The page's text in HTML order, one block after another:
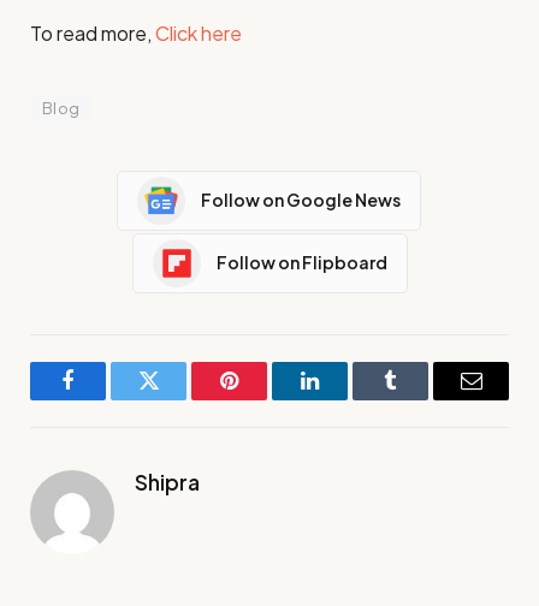
To read more,Click here
Blog
Follow on Google News
Follow on Flipboard
FacebookTwitter Pinterest LinkedInTumblr Email
Shipra